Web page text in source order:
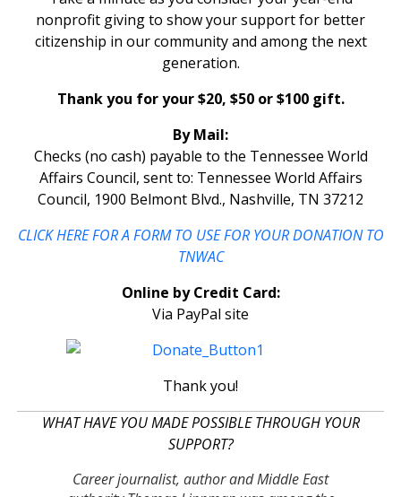
nonprofit giving to show your support for better
citizenship in our community and among the next
generation.
Thank you for your $20, $50 or $100 gift.
By Mail:
Checks (no cash) payable to the Tennessee World
Affairs Council, sent to: Tennessee World Affairs
Council, 1900 Belmont Blvd., Nashville, TN 37212
CLICK HERE FOR A FORM TO USE FOR YOUR DONATION TO
TNWAC
Online by Credit Card:
Via PayPal site
Thank you!
WHAT HAVE YOU MADE POSSIBLE THROUGH YOUR
SUPPORT?
Career journalist, author and Middle East